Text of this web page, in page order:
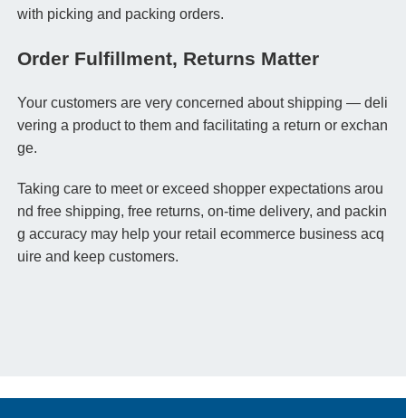
with picking and packing orders.
Order Fulfillment, Returns Matter
Your customers are very concerned about shipping — deli
vering a product to them and facilitating a return or exchan
ge.
Taking care to meet or exceed shopper expectations arou
nd free shipping, free returns, on-time delivery, and packin
g accuracy may help your retail ecommerce business acq
uire and keep customers.